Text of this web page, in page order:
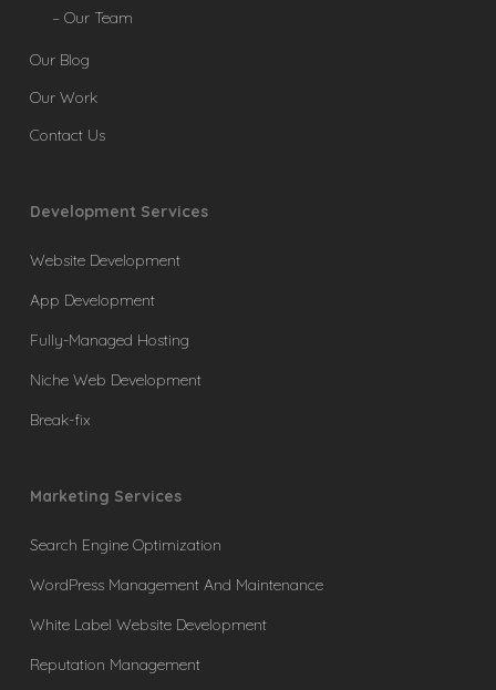
– Our Team
Our Blog
Our Work
Contact Us
Development Services
Website Development
App Development
Fully-Managed Hosting
Niche Web Development
Break-fix
Marketing Services
Search Engine Optimization
WordPress Management And Maintenance
White Label Website Development
Reputation Management